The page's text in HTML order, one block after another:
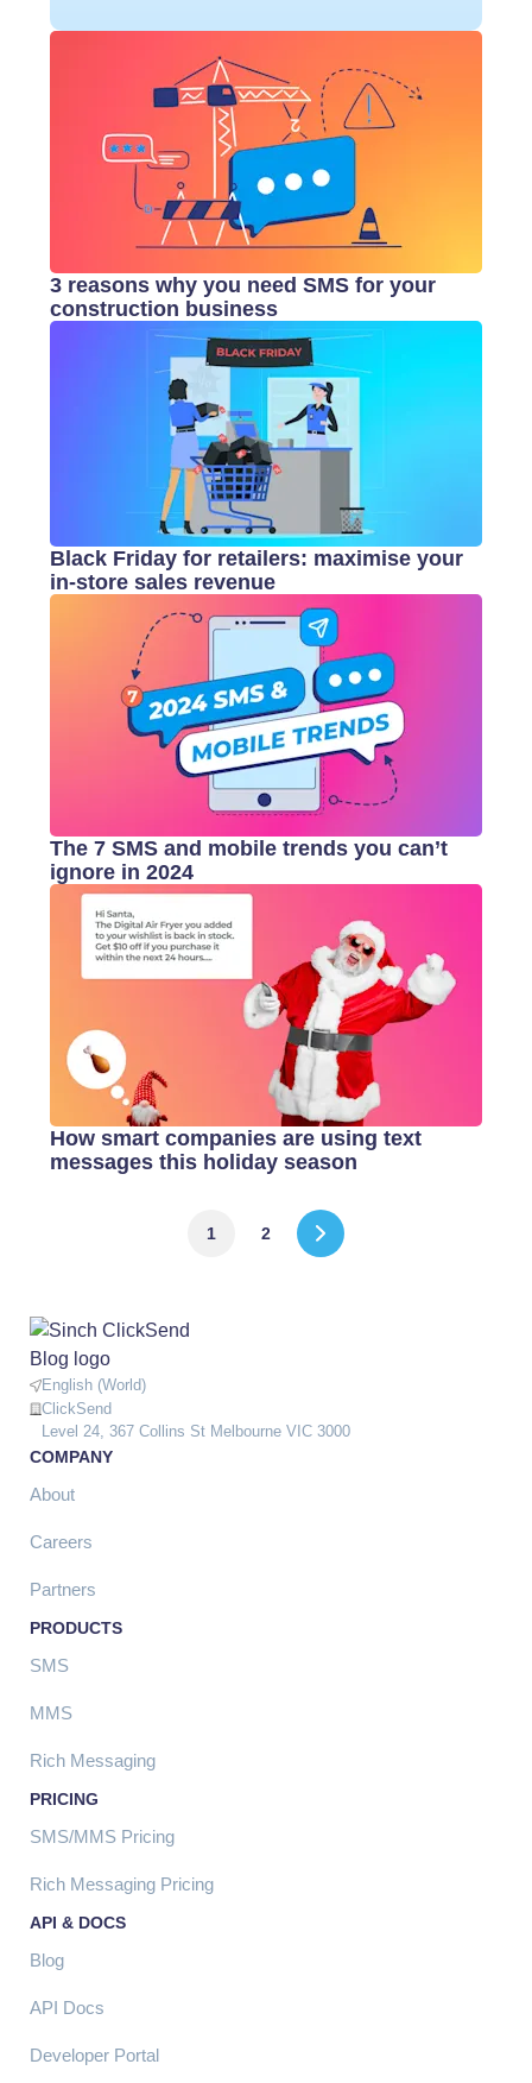
3 reasons why you need SMS for your
construction business
Black Friday for retailers: maximise your
in-store sales revenue
The 7 SMS and mobile trends you can’t
ignore in 2024
How smart companies are using text
messages this holiday season
1 2
English (World)
ClickSend
Level 24, 367 Collins St Melbourne VIC 3000
COMPANY
About
Careers
Partners
PRODUCTS
SMS
MMS
Rich Messaging
PRICING
SMS/MMS Pricing
Rich Messaging Pricing
API & DOCS
Blog
API Docs
Developer Portal